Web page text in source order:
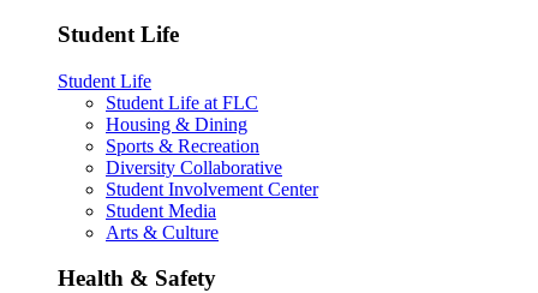
Student Life
Student Life
Student Life at FLC
Housing & Dining
Sports & Recreation
Diversity Collaborative
Student Involvement Center
Student Media
Arts & Culture
Health & Safety